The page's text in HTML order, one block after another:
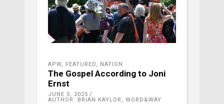
APW, FEATURED, NATION
The Gospel According to Joni
Ernst
JUNE 5, 2025
AUTHOR: BRIAN KAYLOR, WORD&WAY